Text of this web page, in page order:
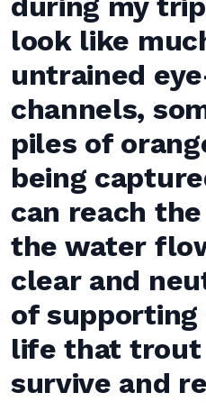
look like
untrained
channels,
piles of
being
can reach
the water
clear and
of
life that trout
survive and